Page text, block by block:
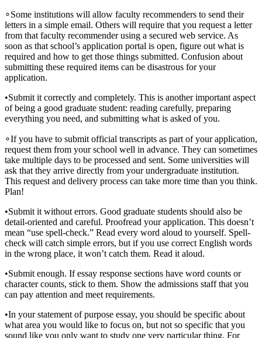
∘Some institutions will allow faculty recommenders to send their
letters in a simple email. Others will require that you request a letter
from that faculty recommender using a secured web service. As
soon as that school’s application portal is open, figure out what is
required and how to get those things submitted. Confusion about
submitting these required items can be disastrous for your
application.
•Submit it correctly and completely. This is another important aspect
of being a good graduate student: reading carefully, preparing
everything you need, and submitting what is asked of you.
∘If you have to submit official transcripts as part of your application,
request them from your school well in advance. They can sometimes
take multiple days to be processed and sent. Some universities will
ask that they arrive directly from your undergraduate institution.
This request and delivery process can take more time than you think.
Plan!
•Submit it without errors. Good graduate students should also be
detail-oriented and careful. Proofread your application. This doesn’t
mean “use spell-check.” Read every word aloud to yourself. Spell-
check will catch simple errors, but if you use correct English words
in the wrong place, it won’t catch them. Read it aloud.
•Submit enough. If essay response sections have word counts or
character counts, stick to them. Show the admissions staff that you
can pay attention and meet requirements.
•In your statement of purpose essay, you should be specific about
what area you would like to focus on, but not so specific that you
sound like you only want to study one very particular thing. For